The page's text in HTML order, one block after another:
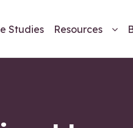
Studies Resources